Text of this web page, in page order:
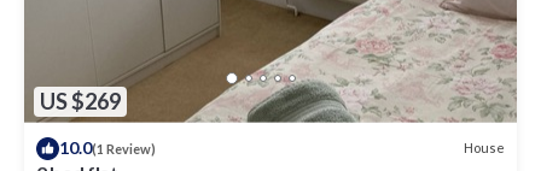
US $269
10.0(1 Review) House